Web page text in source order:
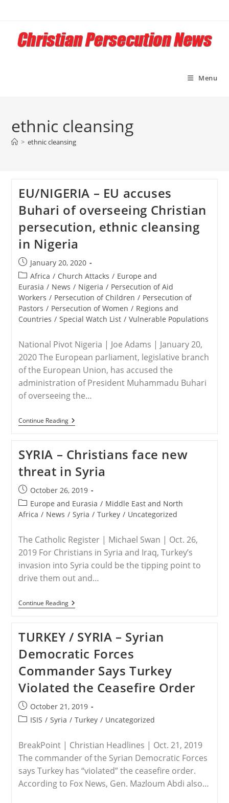
content
Menu
ethnic cleansing
> ethnic cleansing
EU/NIGERIA – EU accuses
Buhari of overseeing Christian
persecution, ethnic cleansing
in Nigeria
Post
published:
January 20, 2020
Post
category:
Africa / Church Attacks / Europe and
Eurasia / News / Nigeria / Persecution of Aid
Workers / Persecution of Children / Persecution of
Pastors / Persecution of Women / Regions and
Countries / Special Watch List / Vulnerable Populations
National Pivot Nigeria | Joe Adams | January 20,
2020 The European parliament, legislative branch
of the European Union, has accused the
administration of President Muhammadu Buhari
of overseeing the…
Continue ReadingEU/NIGERIA
–
Buhari
Of
Overseeing
Christian
Persecution,
Ethnic
Cleansing
In
Nigeria
SYRIA – Christians face new
threat in Syria
Post
published:
October 26, 2019
Post
category:
Europe and Eurasia / Middle East and North
Africa / News / Syria / Turkey / Uncategorized
The Catholic Register | Michael Swan | Oct. 26,
2019 For Christians in Syria and Iraq, Turkey’s
invasion into Syria could be the tipping point to
drive them out and…
Continue ReadingSYRIA
–
New
Threat
In
Syria
TURKEY / SYRIA – Syrian
Democratic Forces
Commander Says Turkey
Violated the Ceasefire Order
Post
published:
October 21, 2019
PostISIS / Syria / Turkey / Uncategorized
BreakPoint | Christian Headlines | Oct. 21, 2019
The commander of the Syrian Democratic Forces
says Turkey has “violated” the ceasefire order.
According to Fox News, Gen. Mazloum Abdi also…